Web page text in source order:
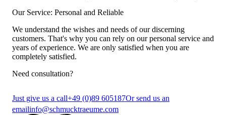
Our Service: Personal and Reliable
We understand the wishes and needs of our discerning
customers. That's why you can rely on our personal service and
years of experience. We are only satisfied when you are
completely satisfied.
Need consultation?
Just give us a call+49 (0)89 605187Or send us an
emailinfo@schmucktraeume.com